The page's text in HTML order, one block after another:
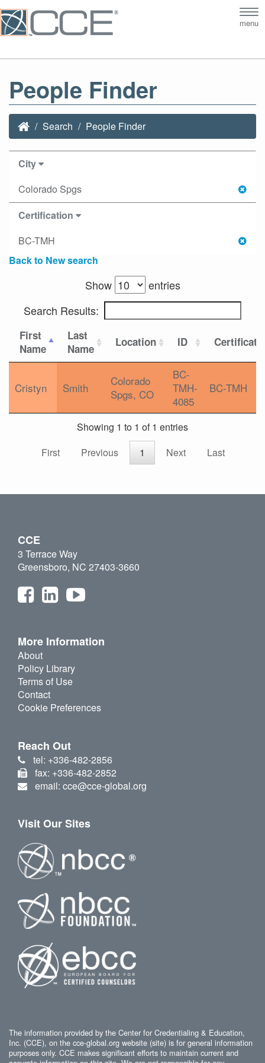
menu
People Finder
Search People Finder
City
Colorado Spgs
Certification
BC-TMH
Back to New search
Show
entries
Search Results:
First
Name
Last
Name
Location ID
Cristyn Smith
Colorado
Spgs, CO
BC-
TMH-
4085
BC-TMH
Showing 1 to 1 of 1 entries
First
Previous 1 Next Last
CCE
3 Terrace Way
Greensboro, NC 27403-3660
More Information
About
Policy Library
Terms of Use
Contact
Cookie Preferences
Reach Out
tel: +336-482-2856
fax: +336-482-2852
email: cce@cce-global.org
Visit Our Sites
The information provided by the Center for Credentialing & Education,
Inc. (CCE), on the cce-global.org website (site) is for general information
purposes only. CCE makes significant efforts to maintain current and